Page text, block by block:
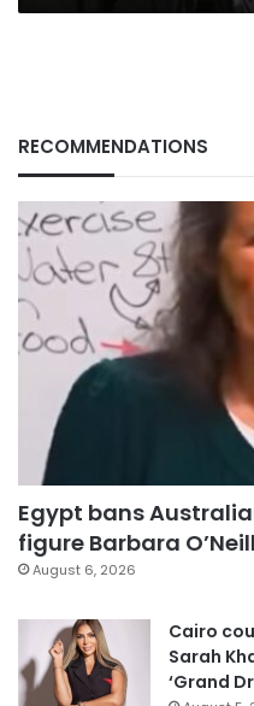
RECOMMENDATIONS
Egypt bans
figure Barbara
August 6, 2026
Cairo
Sarah
‘Grand